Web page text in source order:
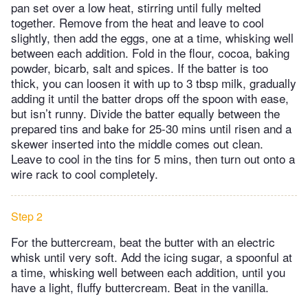
pan set over a low heat, stirring until fully melted
together. Remove from the heat and leave to cool
slightly, then add the eggs, one at a time, whisking well
between each addition. Fold in the flour, cocoa, baking
powder, bicarb, salt and spices. If the batter is too
thick, you can loosen it with up to 3 tbsp milk, gradually
adding it until the batter drops off the spoon with ease,
but isn’t runny. Divide the batter equally between the
prepared tins and bake for 25-30 mins until risen and a
skewer inserted into the middle comes out clean.
Leave to cool in the tins for 5 mins, then turn out onto a
wire rack to cool completely.
Step 2
For the buttercream, beat the butter with an electric
whisk until very soft. Add the icing sugar, a spoonful at
a time, whisking well between each addition, until you
have a light, fluffy buttercream. Beat in the vanilla.